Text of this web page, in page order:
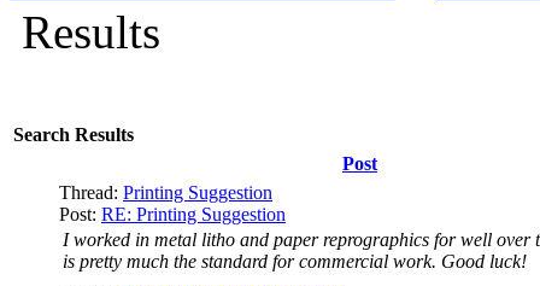
Results
Search Results
Post
Thread: Printing Suggestion
Post: RE: Printing Suggestion
I worked in metal litho and paper reprographics for well over
is pretty much the standard for commercial work. Good luck!